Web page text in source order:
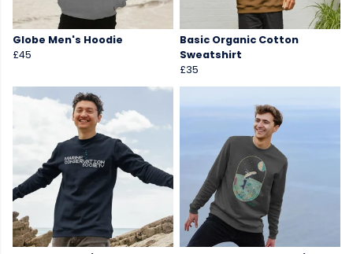
Globe Men's Hoodie
£45
Basic Organic Cotton
Sweatshirt
£35